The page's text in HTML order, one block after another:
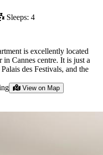
Sleeps: 4
is excellently located
Cannes centre. It is just a
des Festivals, and the
View on Map